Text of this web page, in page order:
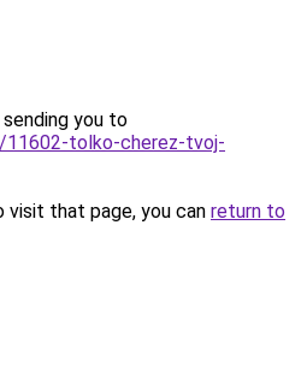
you to
11602-tolko-cherez-tvoj-
that page, you can return to